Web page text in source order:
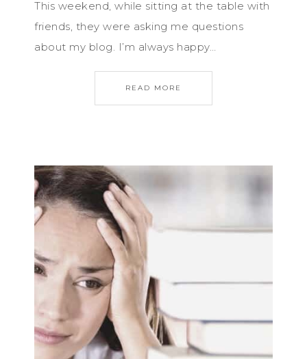
This weekend, while sitting at the table with
friends, they were asking me questions
about my blog. I’m always happy…
READ MORE